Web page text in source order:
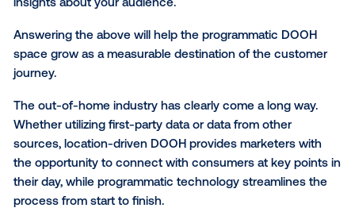
when they are viewing a DOOH ad. The creative
be just as dynamic. Bold, splashy images and
have proven to be the most effective.
Historically, the out-of-home industry has struggled
concretely show the impact of campaigns using the
brands care about the most. The rise of mobile
data has opened up new measurement